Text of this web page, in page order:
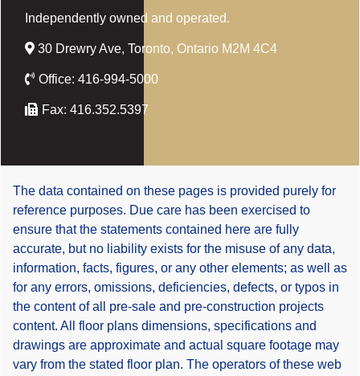
Independently owned and operated.
30 Drewry Ave, Toronto, Ontario M2M 4C4
Office: 416-994-5000
Fax: 416.352.5397
The data contained on these pages is provided purely for
reference purposes. Due care has been exercised to
ensure that the statements contained here are fully
accurate, but no liability exists for the misuse of any data,
information, facts, figures, or any other elements; as well as
for any errors, omissions, deficiencies, defects, or typos in
the content of all pre-sale and pre-construction projects
content. All floor plans dimensions, specifications and
drawings are approximate and actual square footage may
vary from the stated floor plan. The operators of these web